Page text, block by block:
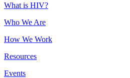
Footer
What is HIV?
Who We Are
How We Work
Resources
Events